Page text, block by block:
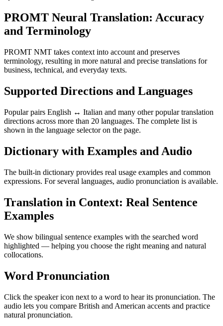
PROMT Neural Translation: Accuracy
and Terminology
PROMT NMT takes context into account and preserves
terminology, resulting in more natural and precise translations for
business, technical, and everyday texts.
Supported Directions and Languages
Popular pairs English ↔ Italian and many other popular translation
directions across more than 20 languages. The complete list is
shown in the language selector on the page.
Dictionary with Examples and Audio
The built-in dictionary provides real usage examples and common
expressions. For several languages, audio pronunciation is available.
Translation in Context: Real Sentence
Examples
We show bilingual sentence examples with the searched word
highlighted — helping you choose the right meaning and natural
collocations.
Word Pronunciation
Click the speaker icon next to a word to hear its pronunciation. The
audio lets you compare British and American accents and practice
natural pronunciation.